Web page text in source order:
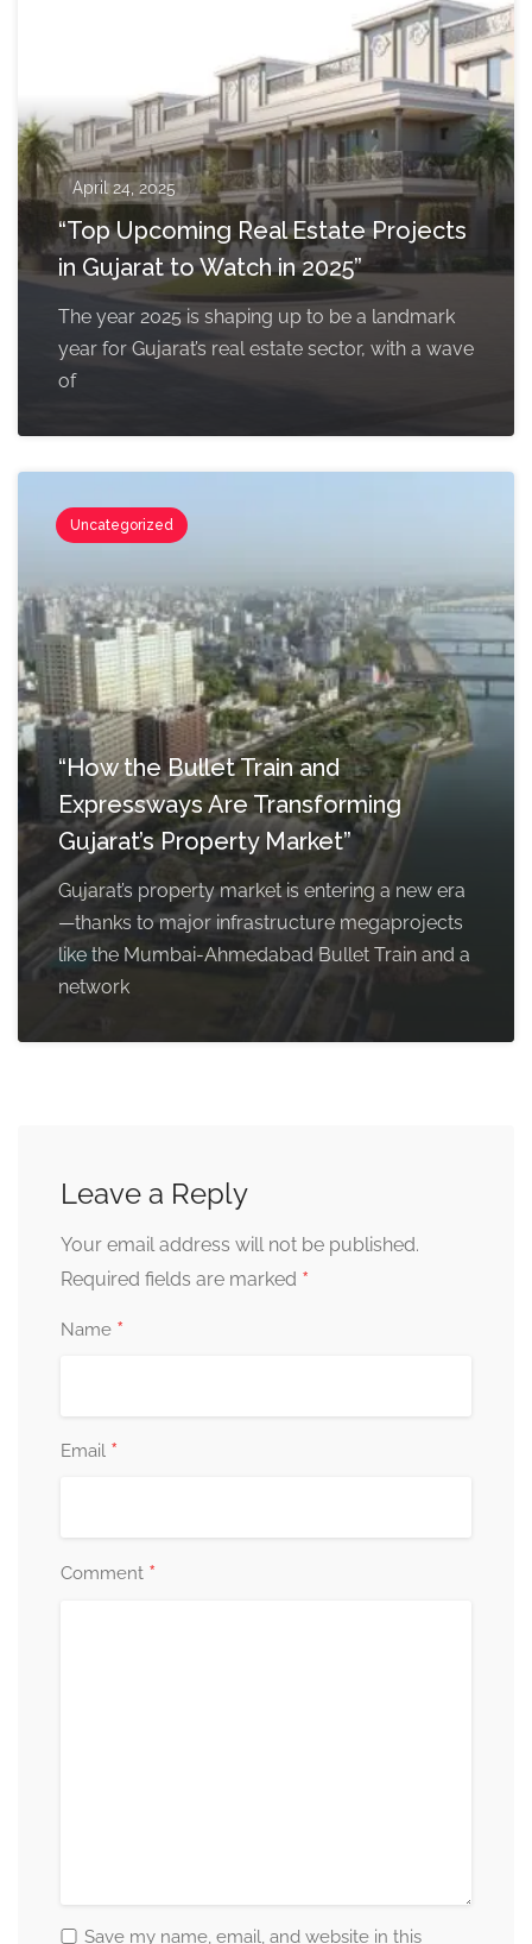
April 24, 2025
“Top Upcoming Real Estate Projects
in Gujarat to Watch in 2025”
The year 2025 is shaping up to be a landmark
year for Gujarat’s real estate sector, with a wave
of
Uncategorized
“How the Bullet Train and
Expressways Are Transforming
Gujarat’s Property Market”
Gujarat’s property market is entering a new era
—thanks to major infrastructure megaprojects
like the Mumbai-Ahmedabad Bullet Train and a
network
Leave a Reply
Your email address will not be published.
Required fields are marked *
Name *
Email *
Comment *
Save my name, email, and website in this